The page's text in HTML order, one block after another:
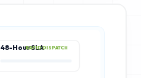
48-Hour SLARAPID DISPATCH